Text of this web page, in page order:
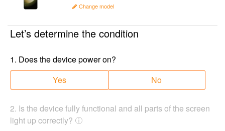
Change model
Let’s determine the condition
1. Does the device power on?
Yes
No
2. Is the device fully functional and all parts of the screen
light up correctly?